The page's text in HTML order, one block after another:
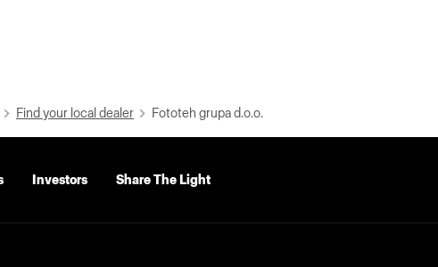
Find your local dealer Fototeh grupa d.o.o.
Investors Share The Light